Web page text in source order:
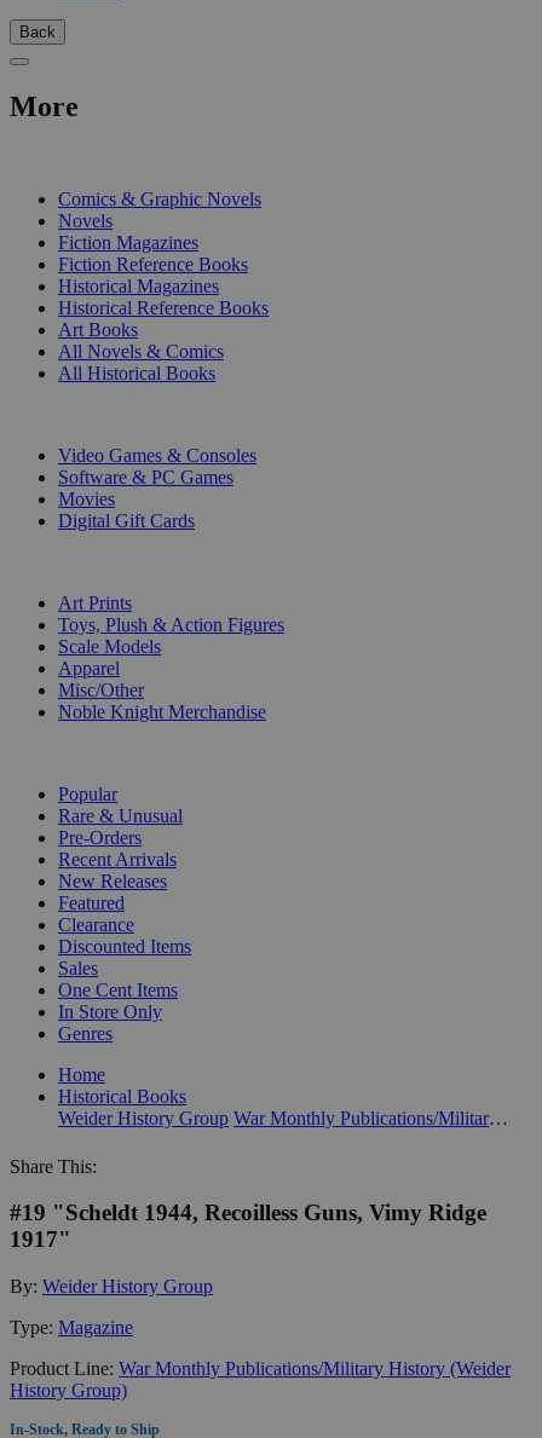
Back
More
Comics & Graphic Novels
Novels
Fiction Magazines
Fiction Reference Books
Historical Magazines
Historical Reference Books
Art Books
All Novels & Comics
All Historical Books
Video Games & Consoles
Software & PC Games
Movies
Digital Gift Cards
Art Prints
Toys, Plush & Action Figures
Scale Models
Apparel
Misc/Other
Noble Knight Merchandise
Popular
Rare & Unusual
Pre-Orders
Recent Arrivals
New Releases
Featured
Clearance
Discounted Items
Sales
One Cent Items
In Store Only
Genres
Home
Historical Books
Weider History Group
War Monthly Publications/Military History (Weider History Group)
Share This:
#19 "Scheldt 1944, Recoilless Guns, Vimy Ridge
1917"
By: Weider History Group
Type: Magazine
Product Line: War Monthly Publications/Military History (Weider
History Group)
In-Stock, Ready to Ship